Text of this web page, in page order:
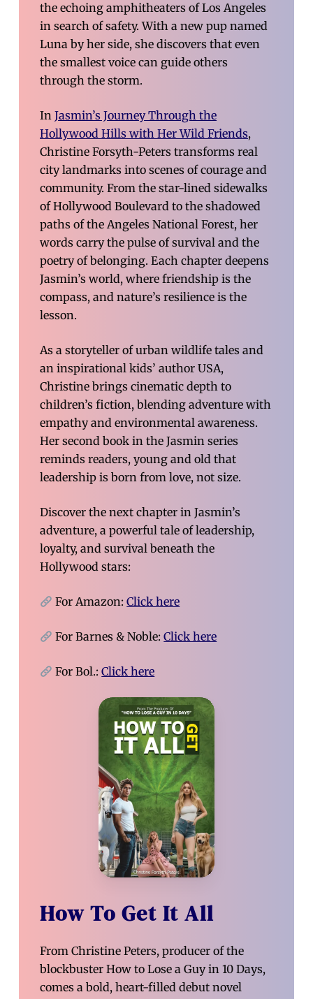
the echoing amphitheaters of Los Angeles
in search of safety. With a new pup named
Luna by her side, she discovers that even
the smallest voice can guide others
through the storm.
InJasmin’s Journey Through the
Hollywood Hills with Her Wild Friends,
Christine Forsyth-Peters transforms real
city landmarks into scenes of courage and
community. From the star-lined sidewalks
of Hollywood Boulevard to the shadowed
paths of the Angeles National Forest, her
words carry the pulse of survival and the
poetry of belonging. Each chapter deepens
Jasmin’s world, where friendship is the
compass, and nature’s resilience is the
lesson.
As a storyteller of urban wildlife tales and
an inspirational kids’ author USA,
Christine brings cinematic depth to
children’s fiction, blending adventure with
empathy and environmental awareness.
Her second book in the Jasmin series
reminds readers, young and old that
leadership is born from love, not size.
Discover the next chapter in Jasmin’s
adventure, a powerful tale of leadership,
loyalty, and survival beneath the
Hollywood stars:
For Amazon:Click here
For Barnes & Noble:Click here
For Bol.:Click here
How To Get It All
From Christine Peters, producer of the
blockbuster How to Lose a Guy in 10 Days,
comes a bold, heart-filled debut novel